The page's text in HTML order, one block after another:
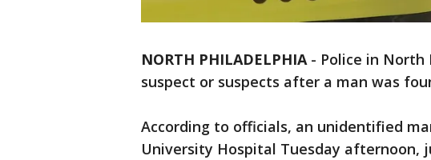
NORTH PHILADELPHIA- Police in North
suspect or suspects after a man was
According to officials, an unidentified
University Hospital Tuesday afternoon,